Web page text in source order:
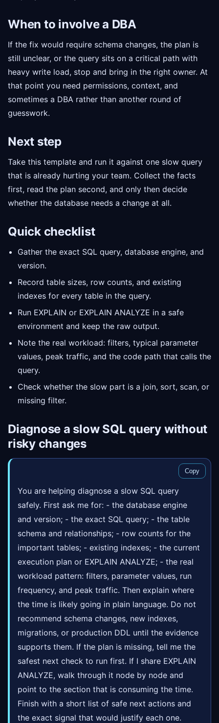
When to involve a DBA
If the fix would require schema changes, the plan is
still unclear, or the query sits on a critical path with
heavy write load, stop and bring in the right owner. At
that point you need permissions, context, and
sometimes a DBA rather than another round of
guesswork.
Next step
Take this template and run it against one slow query
that is already hurting your team. Collect the facts
first, read the plan second, and only then decide
whether the database needs a change at all.
Quick checklist
Gather the exact SQL query, database engine, and
version.
Record table sizes, row counts, and existing
indexes for every table in the query.
Run EXPLAIN or EXPLAIN ANALYZE in a safe
environment and keep the raw output.
Note the real workload: filters, typical parameter
values, peak traffic, and the code path that calls the
query.
Check whether the slow part is a join, sort, scan, or
missing filter.
Diagnose a slow SQL query without
risky changes
Copy
You are helping diagnose a slow SQL query
safely. First ask me for: - the database engine
and version; - the exact SQL query; - the table
schema and relationships; - row counts for the
important tables; - existing indexes; - the current
execution plan or EXPLAIN ANALYZE; - the real
workload pattern: filters, parameter values, run
frequency, and peak traffic. Then explain where
the time is likely going in plain language. Do not
recommend schema changes, new indexes,
migrations, or production DDL until the evidence
supports them. If the plan is missing, tell me the
safest next check to run first. If I share EXPLAIN
ANALYZE, walk through it node by node and
point to the section that is consuming the time.
Finish with a short list of safe next actions and
the exact signal that would justify each one.